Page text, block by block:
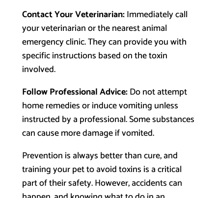
Contact Your Veterinarian:Immediately call
your veterinarian or the nearest animal
emergency clinic. They can provide you with
specific instructions based on the toxin
involved.
Follow Professional Advice:Do not attempt
home remedies or induce vomiting unless
instructed by a professional. Some substances
can cause more damage if vomited.
Prevention is always better than cure, and
training your pet to avoid toxins is a critical
part of their safety. However, accidents can